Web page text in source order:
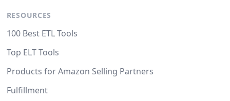
RESOURCES
100 Best ETL Tools
Top ELT Tools
Products for Amazon Selling Partners
Fulfillment